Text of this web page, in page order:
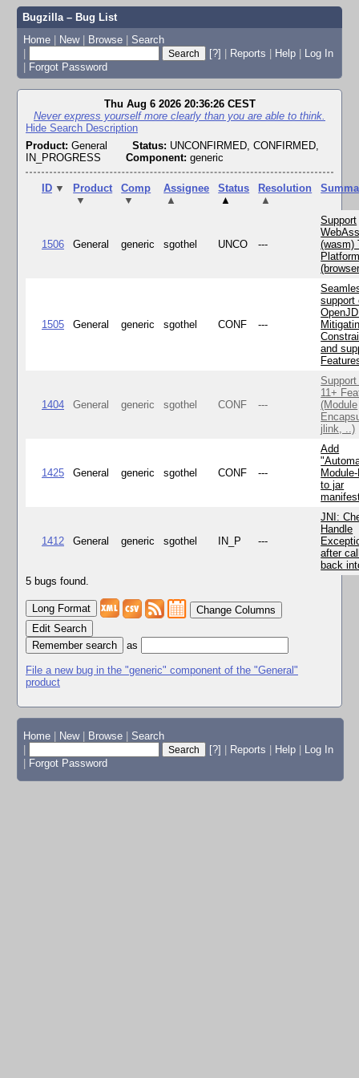
Bugzilla – Bug List
Home | New | Browse | Search
|
[?] | Reports | Help | Log In
| Forgot Password
Thu Aug 6 2026 20:36:26 CEST
Never express yourself more clearly than you are able to think.
Hide Search Description
Product: General Status: UNCONFIRMED, CONFIRMED,
IN_PROGRESS
Component: generic
ID ▼
Product
▼
Comp
▼
Assignee
▲
Status
▲
Resolution
▲
1506 General generic sgothel UNCO ---
Support
(wasm)
1505 General generic sgothel CONF ---
support
and
1404 General generic sgothel CONF ---
11+
(Module
jlink, ..)
1425 General generic sgothel CONF ---
Add
to jar
1412 General generic sgothel IN_P ---
JNI:
Handle
after
back
5 bugs found.
Change Columns
Edit Search
as
File a new bug in the "generic" component of the "General"
product
Home New Browse
Search
[?] Reports Help
Log In
Forgot Password